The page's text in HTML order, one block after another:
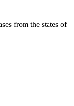
from the states of